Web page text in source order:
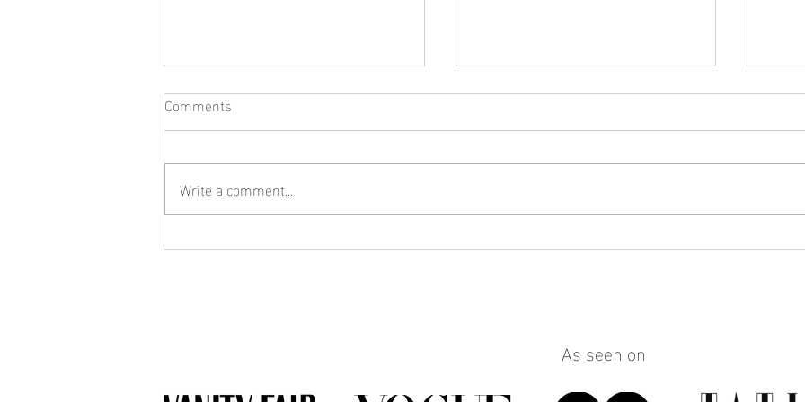
What Jewelry Should You Buy
How to Make Any Outfit Look
Comments
Write a comment...
As seen on